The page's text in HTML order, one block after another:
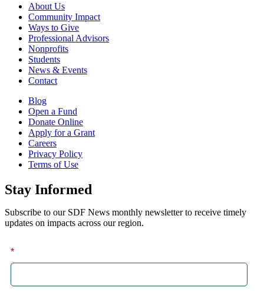
About Us
Community Impact
Ways to Give
Professional Advisors
Nonprofits
Students
News & Events
Contact
Blog
Open a Fund
Donate Online
Apply for a Grant
Careers
Privacy Policy
Terms of Use
Stay Informed
Subscribe to our SDF News monthly newsletter to receive timely
updates on impacts across our region.
*